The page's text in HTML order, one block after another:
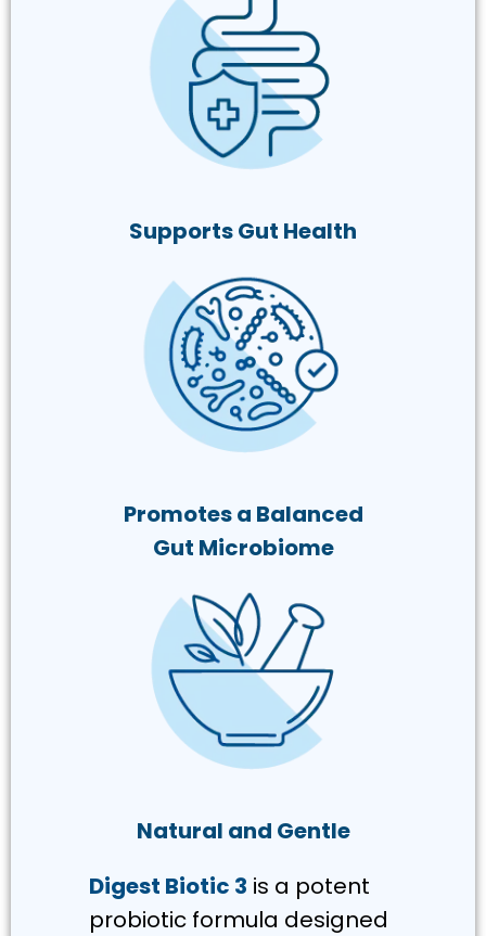
Supports Gut Health
Promotes a Balanced
Gut Microbiome
Natural and Gentle
Digest Biotic 3 is a potent
probiotic formula designed